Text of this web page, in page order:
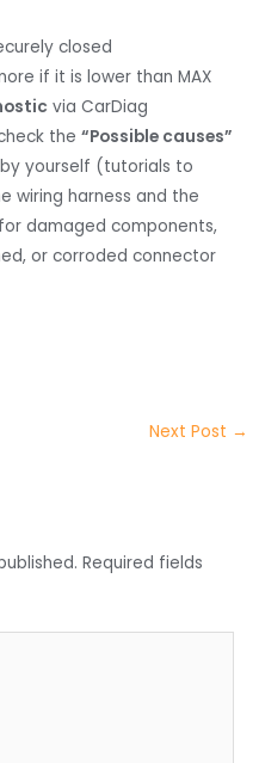
closed
if it is lower than MAX
via CarDiag
the“Possible causes”
yourself (tutorials to
wiring harness and the
damaged components,
or corroded connector
Next Post →
Required fields